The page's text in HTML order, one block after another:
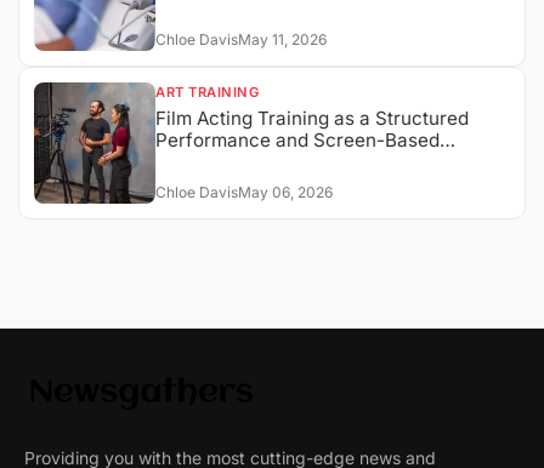
Chloe DavisMay 11, 2026
ART TRAINING
Film Acting Training as a Structured
Performance and Screen-Based
Chloe DavisMay 06, 2026
Providing you with the most cutting-edge news and